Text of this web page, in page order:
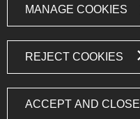
MANAGE COOKIES
REJECT COOKIES
ACCEPT AND CLOSE